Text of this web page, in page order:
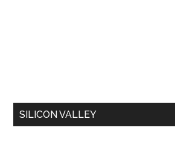
SILICON VALLEY